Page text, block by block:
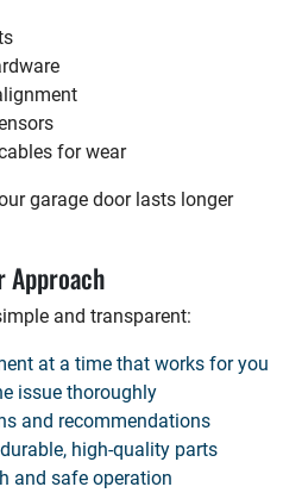
for wear
garage door lasts longer
Approach
and transparent:
at a time that works for you
issue thoroughly
and recommendations
high-quality parts
and safe operation